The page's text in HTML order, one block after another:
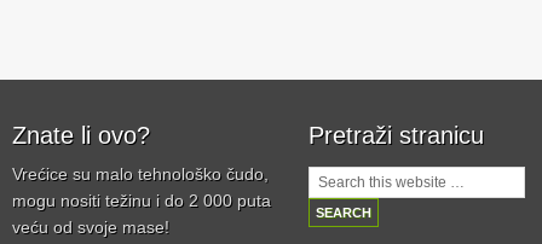
Znate li ovo?
Vrećice su malo tehnološko čudo,
mogu nositi težinu i do 2 000 puta
veću od svoje mase!
Pretraži stranicu